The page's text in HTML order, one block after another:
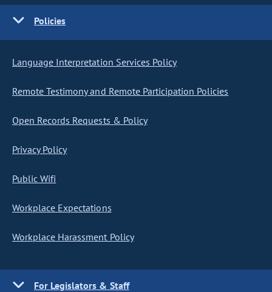
Policies
Language Interpretation Services Policy
Remote Testimony and Remote Participation Policies
Open Records Requests & Policy
Privacy Policy
Public Wifi
Workplace Expectations
Workplace Harassment Policy
For Legislators & Staff